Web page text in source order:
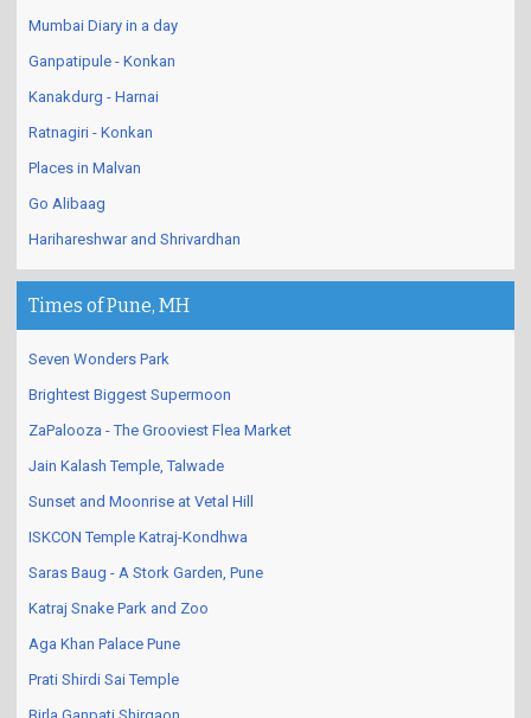
Mumbai Diary in a day
Ganpatipule - Konkan
Kanakdurg - Harnai
Ratnagiri - Konkan
Places in Malvan
Go Alibaag
Harihareshwar and Shrivardhan
Times of Pune, MH
Seven Wonders Park
Brightest Biggest Supermoon
ZaPalooza - The Grooviest Flea Market
Jain Kalash Temple, Talwade
Sunset and Moonrise at Vetal Hill
ISKCON Temple Katraj-Kondhwa
Saras Baug - A Stork Garden, Pune
Katraj Snake Park and Zoo
Aga Khan Palace Pune
Prati Shirdi Sai Temple